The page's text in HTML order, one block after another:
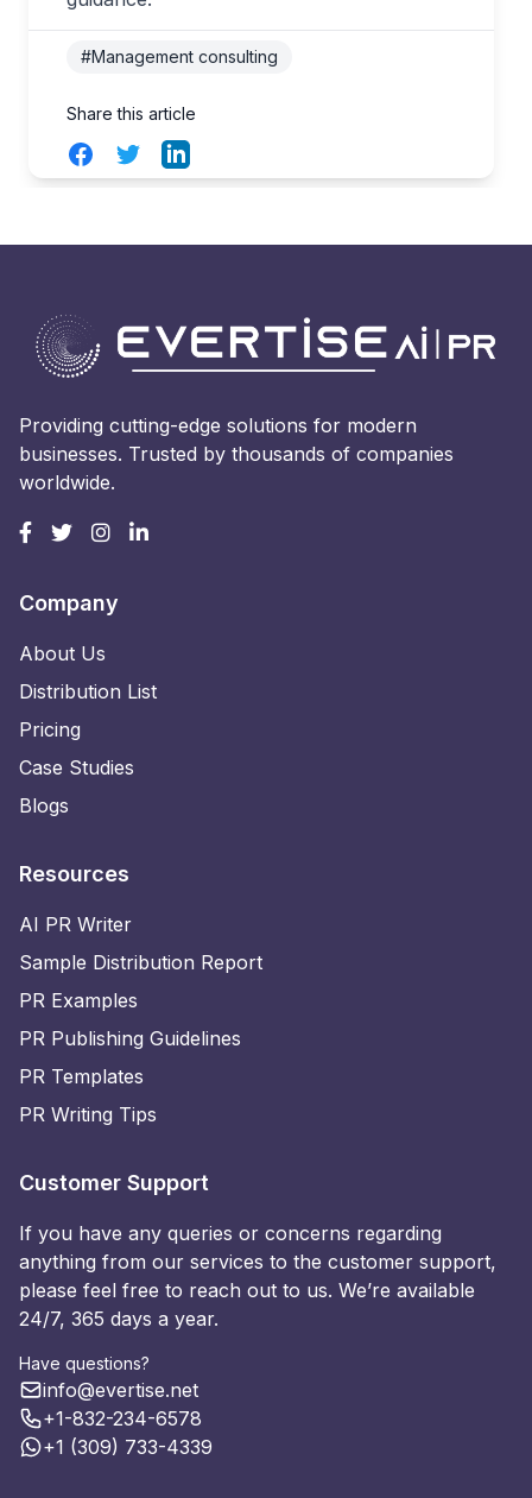
#Management consulting
Share this article
FacebookTwitterLinkedIn
Providing cutting-edge solutions for modern
businesses. Trusted by thousands of companies
worldwide.
Company
About Us
Distribution List
Pricing
Case Studies
Blogs
Resources
AI PR Writer
Sample Distribution Report
PR Examples
PR Publishing Guidelines
PR Templates
PR Writing Tips
Customer Support
If you have any queries or concerns regarding
anything from our services to the customer support,
please feel free to reach out to us. We’re available
24/7, 365 days a year.
Have questions?
info@evertise.net
+1-832-234-6578
+1 (309) 733-4339